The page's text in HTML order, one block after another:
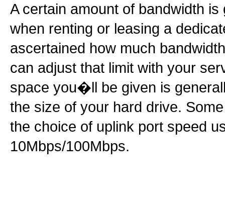
A certain amount of bandwidth
when renting or leasing a
ascertained how much
can adjust that limit with your
space you�ll be given is
the size of your hard drive.
the choice of uplink port speed
10Mbps/100Mbps.